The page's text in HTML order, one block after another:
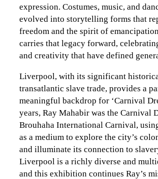
expression. Costumes, music, and
evolved into storytelling forms that
freedom and the spirit of
carries that legacy forward,
and creativity that have defined
Liverpool, with its significant
transatlantic slave trade, provides a
meaningful backdrop for ‘Carnival
years, Ray Mahabir was the Carnival
Brouhaha International Carnival,
as a medium to explore the city’s
and illuminate its connection to
Liverpool is a richly diverse and
and this exhibition continues Ray’s